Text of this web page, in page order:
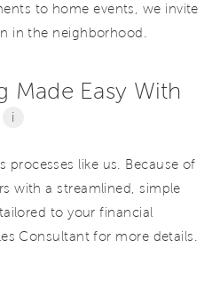
to home events, we invite
in the neighborhood.
Made Easy With
i
processes like us. Because of
with a streamlined, simple
to your financial
Consultant for more details.